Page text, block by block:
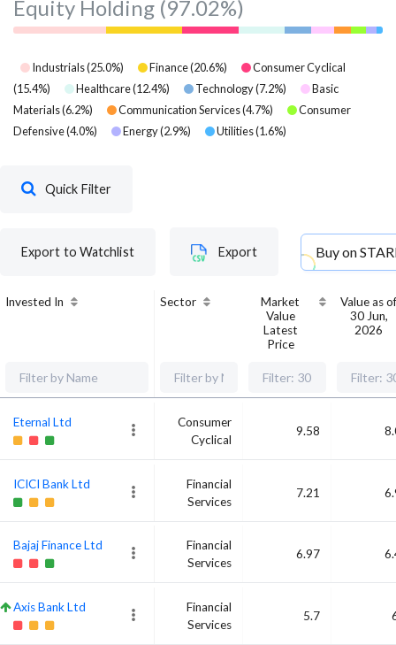
Equity Holding (97.02%)
Industrials(25.0%) Finance(20.6%)
Consumer Cyclical
(15.4%) Healthcare(12.4%) Technology(7.2%)
Basic
Materials(6.2%) Communication Services(4.7%)
Consumer
Defensive(4.0%) Energy(2.9%) Utilities(1.6%)
Quick Filter
Export to Watchlist Export Buy on
Invested In Sector
Market
Value
Latest
Price
Value as of
30 Jun,
2026
Eternal Ltd
Consumer
Cyclical
9.58
ICICI Bank Ltd
Financial
Services
7.21
Bajaj Finance Ltd
Financial
Services
6.97
Axis Bank Ltd
Financial
Services
5.7